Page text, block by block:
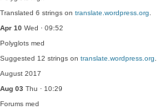
Translated 6 strings on translate.wordpress.org
Apr 10 Wed · 09:52
Polyglots med
Suggested 12 strings on translate.wordpress.org
August 2017
Aug 03 Thu · 10:29
Forums med